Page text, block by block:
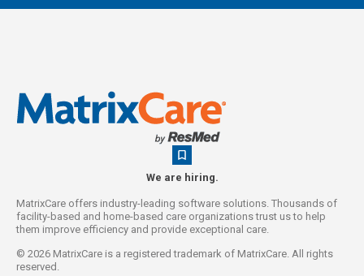
We are hiring.
MatrixCare offers industry-leading software solutions. Thousands of
facility-based and home-based care organizations trust us to help
them improve efficiency and provide exceptional care.
© 2026 MatrixCare is a registered trademark of MatrixCare. All rights
reserved.